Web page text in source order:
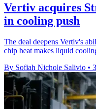
Vertiv acquires
in cooling push
The deal deepens Vertiv's
chip heat makes liquid
By Sofiah Nichole Salivio •